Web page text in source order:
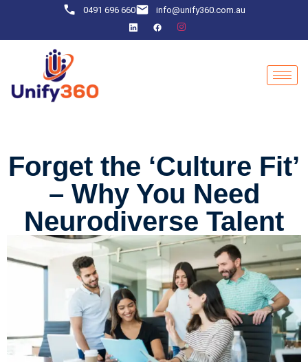
0491 696 660 info@unify360.com.au
Forget the ‘Culture Fit’
– Why You Need
Neurodiverse Talent